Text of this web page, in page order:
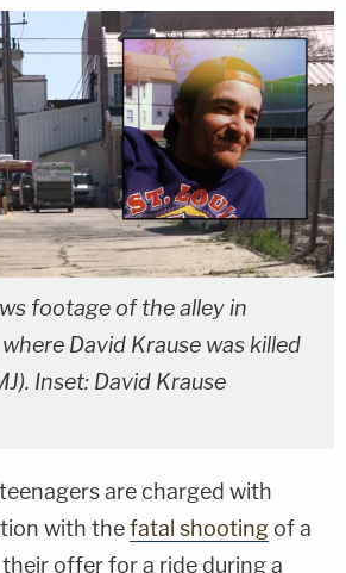
copy link
footage of the alley in
David Krause was killed
Inset: David Krause
teenagers are charged with
with thefatal shooting of a
offer for a ride during a